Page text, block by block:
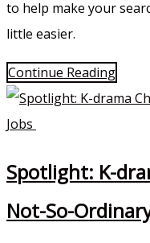
to help make your
little easier.
Continue Reading
Spotlight: K-
Not-So-